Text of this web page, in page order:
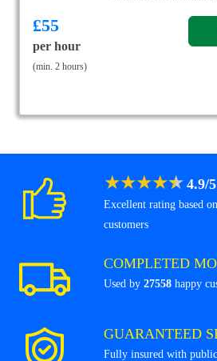
£55
per hour
(min. 2 hours)
★★★★★ 4.9/5
Excellent rating based on
customers
COMPLETED
Used by 27558 happy
GUARANTEED
Fully insured with